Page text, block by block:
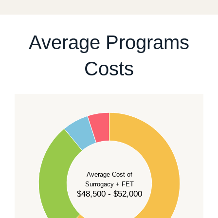
Average Programs
Costs
Average Cost of
Surrogacy + FET
$48,500 - $52,000